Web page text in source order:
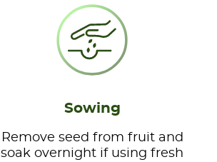
Sowing
Remove seed from fruit and
soak overnight if using fresh